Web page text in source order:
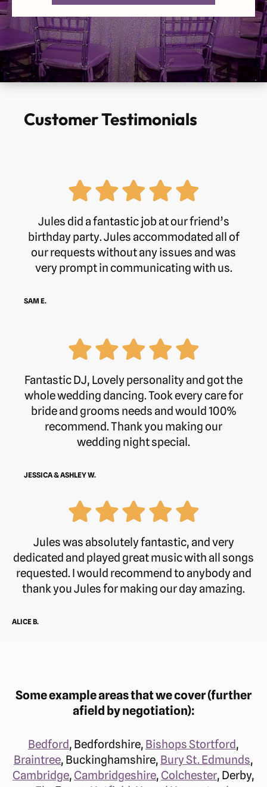
Wednesday Open 24 Hours
Thursday Open 24 Hours
Friday Open 24 Hours
Sunday Open 24 Hours
Customer Testimonials
Jules did a fantastic job at our friend’s
birthday party. Jules accommodated all of
our requests without any issues and was
very prompt in communicating with us.
SAM E.
Fantastic DJ, Lovely personality and got the
whole wedding dancing. Took every care for
bride and grooms needs and would 100%
recommend. Thank you making our
wedding night special.
JESSICA & ASHLEY W.
Jules was absolutely fantastic, and very
dedicated and played great music with all songs
requested. I would recommend to anybody and
thank you Jules for making our day amazing.
ALICE B.
Some example areas that we cover (further
afield by negotiation):
Bedford, Bedfordshire, Bishops Stortford,
Braintree, Buckinghamshire, Bury St. Edmunds,
Cambridge, Cambridgeshire, Colchester, Derby,